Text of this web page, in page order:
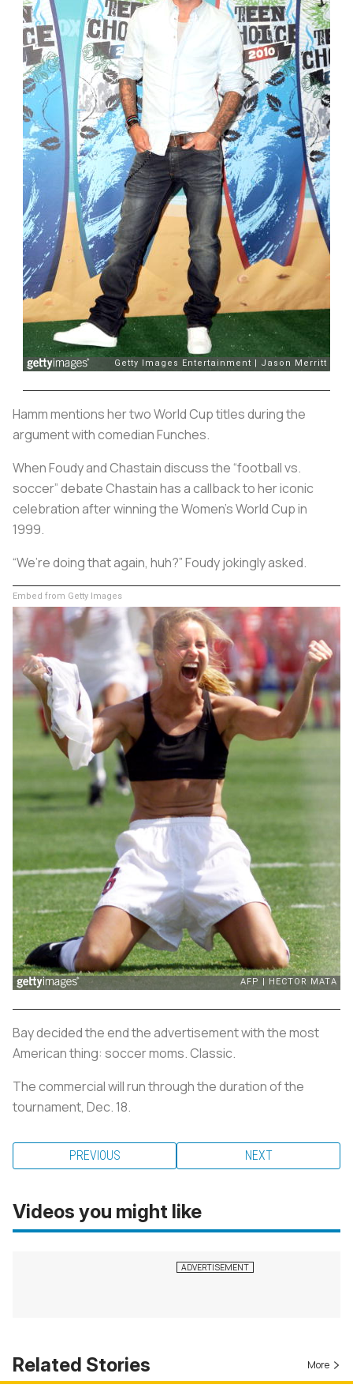
Hamm mentions her two World Cup titles during the
argument with comedian Funches.
When Foudy and Chastain discuss the “football vs.
soccer” debate Chastain has a callback to her iconic
celebration after winning the Women’s World Cup in
1999.
“We’re doing that again, huh?” Foudy jokingly asked.
Embed from Getty Images
Bay decided the end the advertisement with the most
American thing: soccer moms. Classic.
The commercial will run through the duration of the
tournament, Dec. 18.
PREVIOUS NEXT
Videos you might like
Related Stories More